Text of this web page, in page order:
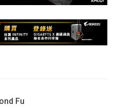
Fu